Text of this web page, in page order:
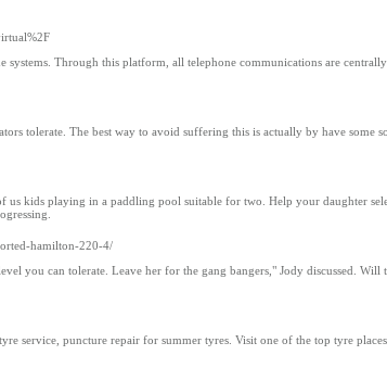
systems. Through this platform, all telephone communications are centrally
tolerate. The best way to avoid suffering this is actually by have some
us kids playing in a paddling pool suitable for two. Help your daughter
hamilton-220-4/
you can tolerate. Leave her for the gang bangers," Jody discussed. Will
service, puncture repair for summer tyres. Visit one of the top tyre